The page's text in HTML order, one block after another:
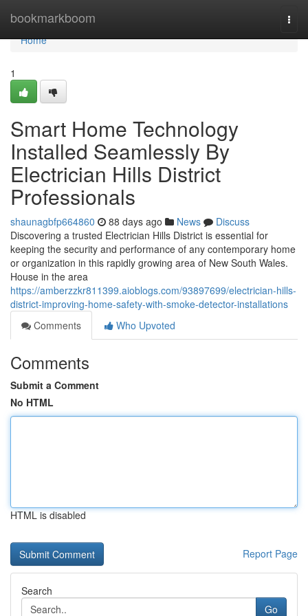
bookmarkboom
Home
Home
1
Smart Home Technology
Installed Seamlessly By
Electrician Hills District
Professionals
shaunagbfp664860 88 days ago News
Discuss
Discovering a trusted Electrician Hills District is essential for
keeping the security and performance of any contemporary home
or organization in this rapidly growing area of New South Wales.
House in the area
https://amberzzkr811399.aioblogs.com/93897699/electrician-hills-
district-improving-home-safety-with-smoke-detector-installations
Comments
Who Upvoted
Comments
Submit a Comment
No HTML
HTML is disabled
Report Page
Search
Go